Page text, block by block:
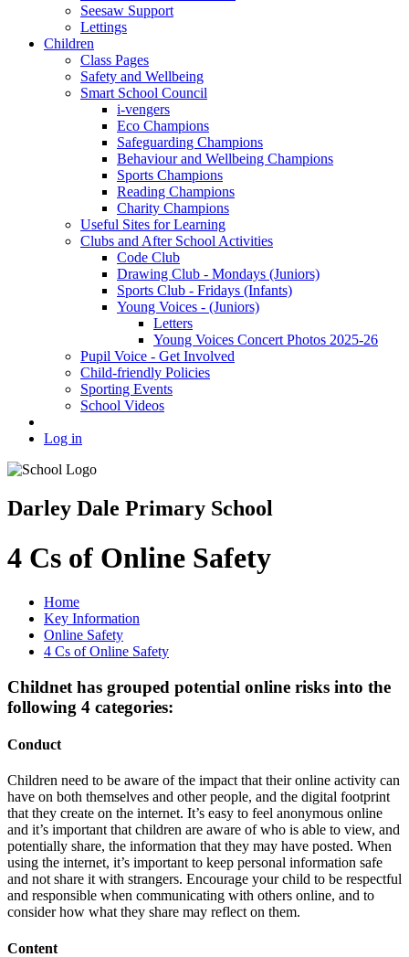
Seesaw Support
Lettings
Children
Class Pages
Safety and Wellbeing
Smart School Council
i-vengers
Eco Champions
Safeguarding Champions
Behaviour and Wellbeing Champions
Sports Champions
Reading Champions
Charity Champions
Useful Sites for Learning
Clubs and After School Activities
Code Club
Drawing Club - Mondays (Juniors)
Sports Club - Fridays (Infants)
Young Voices - (Juniors)
Letters
Young Voices Concert Photos 2025-26
Pupil Voice - Get Involved
Child-friendly Policies
Sporting Events
School Videos
Log in
Darley Dale Primary School
4 Cs of Online Safety
Home
Key Information
Online Safety
4 Cs of Online Safety
Childnet has grouped potential online risks into the
following 4 categories:
Conduct
Children need to be aware of the impact that their online activity can
have on both themselves and other people, and the digital footprint
that they create on the internet. It’s easy to feel anonymous online
and it’s important that children are aware of who is able to view, and
potentially share, the information that they may have posted. When
using the internet, it’s important to keep personal information safe
and not share it with strangers. Encourage your child to be respectful
and responsible when communicating with others online, and to
consider how what they share may reflect on them.
Content